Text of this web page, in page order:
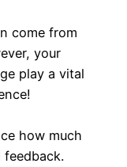
come from
your
play a vital
how much